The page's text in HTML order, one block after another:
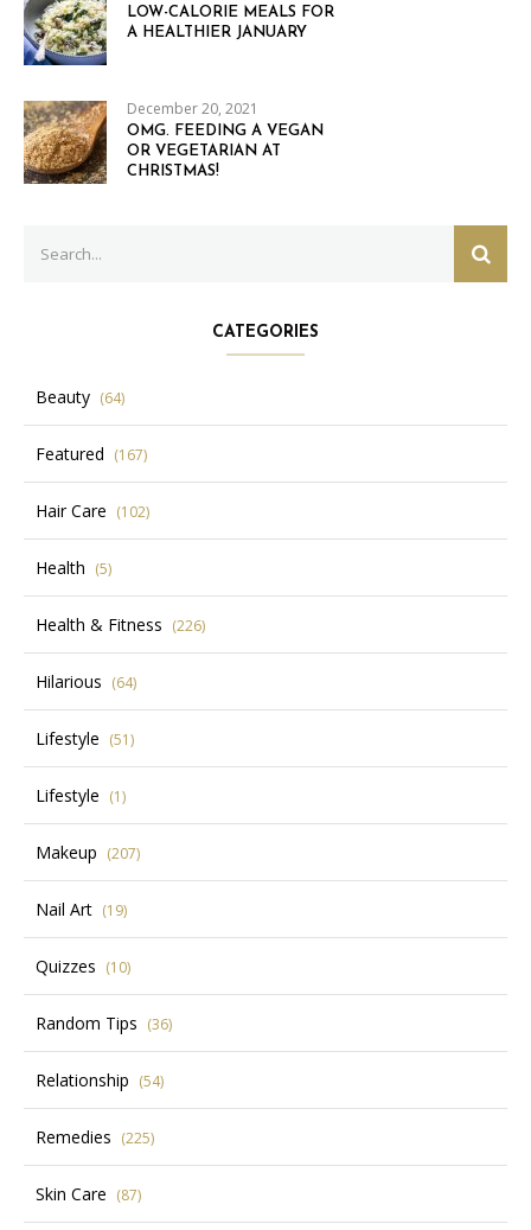
LOW-CALORIE MEALS FOR
A HEALTHIER JANUARY
December 20, 2021
OMG. FEEDING A VEGAN
OR VEGETARIAN AT
CHRISTMAS!
for:
CATEGORIES
Beauty (64)
Featured (167)
Hair Care (102)
Health (5)
Health & Fitness (226)
Hilarious (64)
Lifestyle (51)
Lifestyle (1)
Makeup (207)
Nail Art (19)
Quizzes (10)
Random Tips (36)
Relationship (54)
Remedies (225)
Skin Care (87)